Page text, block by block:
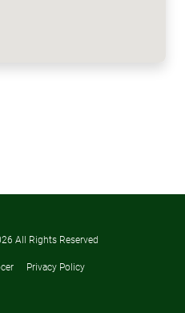
All Rights Reserved
Privacy Policy